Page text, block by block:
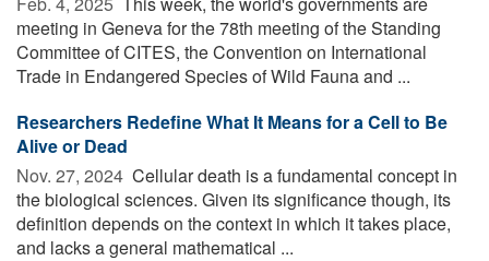
meeting in Geneva for the 78th meeting of the Standing
Committee of CITES, the Convention on International
Trade in Endangered Species of Wild Fauna and ...
Researchers Redefine What It Means for a Cell to Be
Alive or Dead
Nov. 27, 2024  Cellular death is a fundamental concept in
the biological sciences. Given its significance though, its
definition depends on the context in which it takes place,
and lacks a general mathematical ...